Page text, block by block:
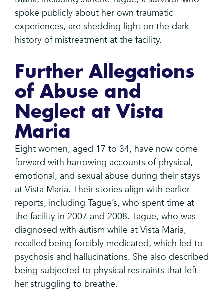
spoke publicly about her own traumatic
experiences, are shedding light on the dark
history of mistreatment at the facility.
Further Allegations
of Abuse and
Neglect at Vista
Maria
Eight women, aged 17 to 34, have now come
forward with harrowing accounts of physical,
emotional, and sexual abuse during their stays
at Vista Maria. Their stories align with earlier
reports, including Tague’s, who spent time at
the facility in 2007 and 2008. Tague, who was
diagnosed with autism while at Vista Maria,
recalled being forcibly medicated, which led to
psychosis and hallucinations. She also described
being subjected to physical restraints that left
her struggling to breathe.